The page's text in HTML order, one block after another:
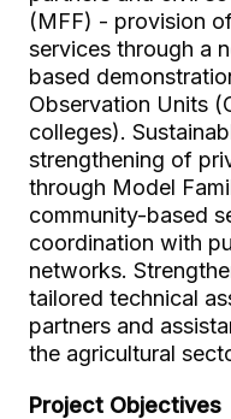
(MFF) - provision
services through a
based
Observation Units
colleges).
strengthening of
through Model
community-based
coordination with
networks.
tailored technical
partners and
the agricultural
Project Objectives